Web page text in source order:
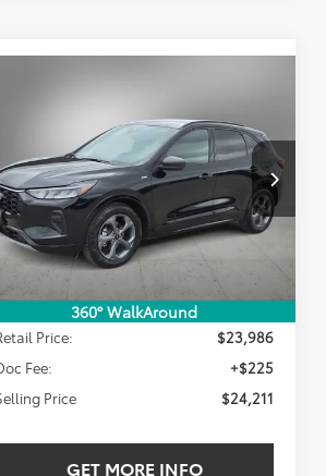
360° WalkAround
1FMCU0MNXRUA49554
RUA49554W
mi Ext. Int.
$24,211
SELLING PRICE:
Less
Price:
$23,986
Fee:
+$225
Price
$24,211
GET MORE INFO